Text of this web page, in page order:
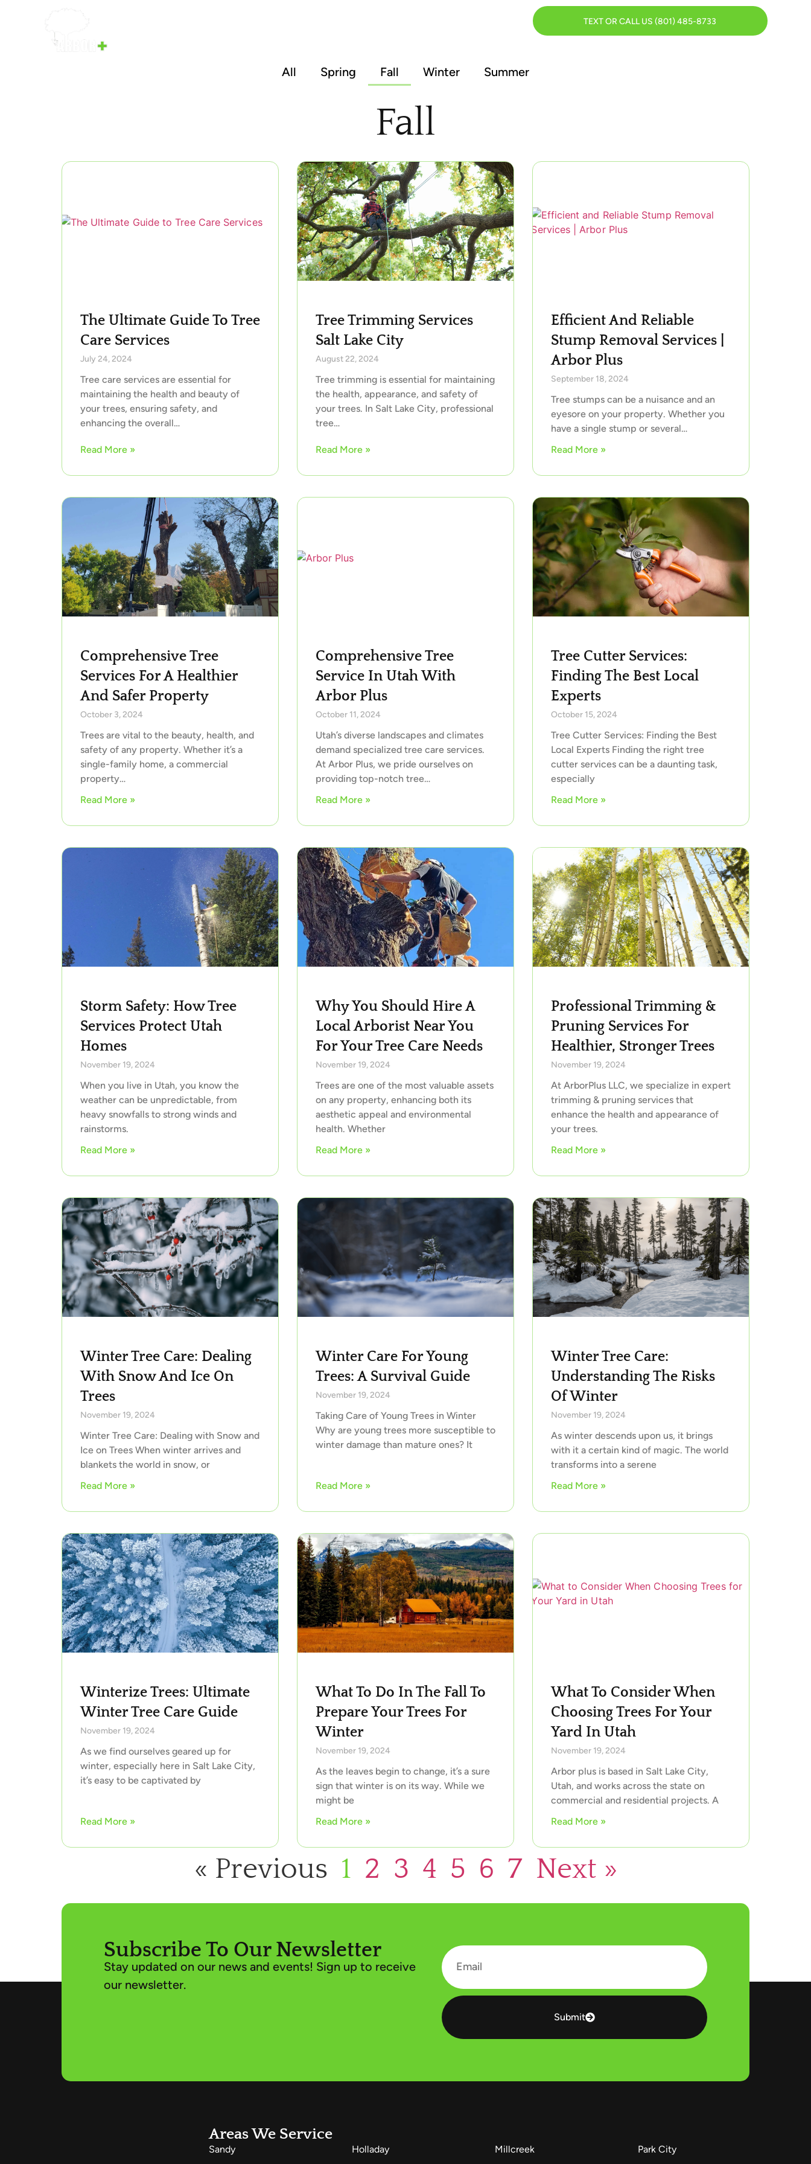
TEXT OR CALL US (801) 485-8733
All Spring Fall Winter Summer
Fall
The Ultimate Guide To Tree
Care Services
July 24, 2024
Tree care services are essential for
maintaining the health and beauty of
your trees, ensuring safety, and
enhancing the overall…
Read More »
Tree Trimming Services
Salt Lake City
August 22, 2024
Tree trimming is essential for maintaining
the health, appearance, and safety of
your trees. In Salt Lake City, professional
tree…
Read More »
Efficient And Reliable
Stump Removal Services |
Arbor Plus
September 18, 2024
Tree stumps can be a nuisance and an
eyesore on your property. Whether you
have a single stump or several…
Read More »
Comprehensive Tree
Services For A Healthier
And Safer Property
October 3, 2024
Trees are vital to the beauty, health, and
safety of any property. Whether it’s a
single-family home, a commercial
property…
Read More »
Comprehensive Tree
Service In Utah With
Arbor Plus
October 11, 2024
Utah’s diverse landscapes and climates
demand specialized tree care services.
At Arbor Plus, we pride ourselves on
providing top-notch tree…
Read More »
Tree Cutter Services:
Finding The Best Local
Experts
October 15, 2024
Tree Cutter Services: Finding the Best
Local Experts Finding the right tree
cutter services can be a daunting task,
especially
Read More »
Storm Safety: How Tree
Services Protect Utah
Homes
November 19, 2024
When you live in Utah, you know the
weather can be unpredictable, from
heavy snowfalls to strong winds and
rainstorms.
Read More »
Why You Should Hire A
Local Arborist Near You
For Your Tree Care Needs
November 19, 2024
Trees are one of the most valuable assets
on any property, enhancing both its
aesthetic appeal and environmental
health. Whether
Read More »
Professional Trimming &
Pruning Services For
Healthier, Stronger Trees
November 19, 2024
At ArborPlus LLC, we specialize in expert
trimming & pruning services that
enhance the health and appearance of
your trees.
Read More »
Winter Tree Care: Dealing
With Snow And Ice On
Trees
November 19, 2024
Winter Tree Care: Dealing with Snow and
Ice on Trees When winter arrives and
blankets the world in snow, or
Read More »
Winter Care For Young
Trees: A Survival Guide
November 19, 2024
Taking Care of Young Trees in Winter
Why are young trees more susceptible to
winter damage than mature ones? It
Read More »
Winter Tree Care:
Understanding The Risks
Of Winter
November 19, 2024
As winter descends upon us, it brings
with it a certain kind of magic. The world
transforms into a serene
Read More »
Winterize Trees: Ultimate
Winter Tree Care Guide
November 19, 2024
As we find ourselves geared up for
winter, especially here in Salt Lake City,
it’s easy to be captivated by
Read More »
What To Do In The Fall To
Prepare Your Trees For
Winter
November 19, 2024
As the leaves begin to change, it’s a sure
sign that winter is on its way. While we
might be
Read More »
What To Consider When
Choosing Trees For Your
Yard In Utah
November 19, 2024
Arbor plus is based in Salt Lake City,
Utah, and works across the state on
commercial and residential projects. A
Read More »
« Previous 1 2 3 4 5 6 7 Next »
Subscribe To Our Newsletter
Stay updated on our news and events! Sign up to receive
our newsletter.
Submit
Areas We Service
Sandy
Holladay
Millcreek
Park City